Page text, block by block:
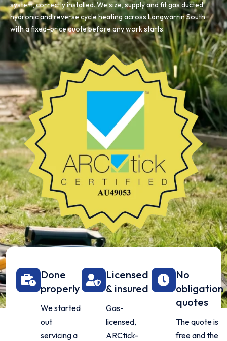
system, correctly installed. We size, supply and fit gas ducted,
hydronic and reverse cycle heating across Langwarrin South,
with a fixed-price quote before any work starts.
Done
properly
We started
out
servicing a
Licensed
& insured
Gas-
licensed,
ARCtick-
No
obligation
quotes
The quote is
free and the